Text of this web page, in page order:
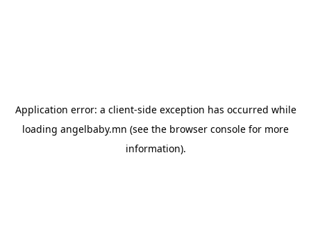
Application error: a client-side exception has occurred while
loading angelbaby.mn (see the browser console for more
information).